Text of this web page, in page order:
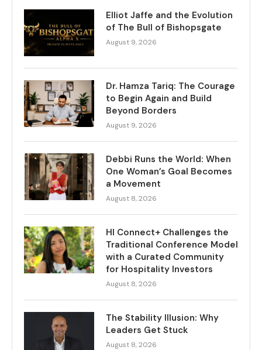
Elliot Jaffe and the Evolution
of The Bull of Bishopsgate
August 9, 2026
Dr. Hamza Tariq: The Courage
to Begin Again and Build
Beyond Borders
August 9, 2026
Debbi Runs the World: When
One Woman’s Goal Becomes
a Movement
August 8, 2026
HI Connect+ Challenges the
Traditional Conference Model
with a Curated Community
for Hospitality Investors
August 8, 2026
The Stability Illusion: Why
Leaders Get Stuck
August 8, 2026